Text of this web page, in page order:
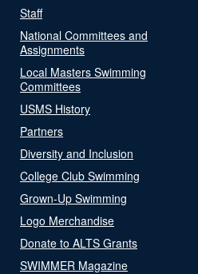
Staff
National Committees and
Assignments
Local Masters Swimming
Committees
USMS History
Partners
Diversity and Inclusion
College Club Swimming
Grown-Up Swimming
Logo Merchandise
Donate to ALTS Grants
SWIMMER Magazine